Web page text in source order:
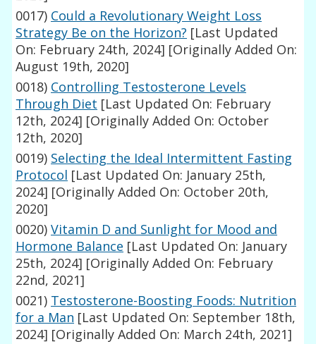
0017) Could a Revolutionary Weight Loss
Strategy Be on the Horizon? [Last Updated
On: February 24th, 2024] [Originally Added On:
August 19th, 2020]
0018) Controlling Testosterone Levels
Through Diet [Last Updated On: February
12th, 2024] [Originally Added On: October
12th, 2020]
0019) Selecting the Ideal Intermittent Fasting
Protocol [Last Updated On: January 25th,
2024] [Originally Added On: October 20th,
2020]
0020) Vitamin D and Sunlight for Mood and
Hormone Balance [Last Updated On: January
25th, 2024] [Originally Added On: February
22nd, 2021]
0021) Testosterone-Boosting Foods: Nutrition
for a Man [Last Updated On: September 18th,
2024] [Originally Added On: March 24th, 2021]